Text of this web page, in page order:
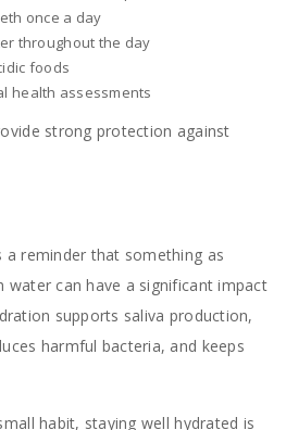
once a day
throughout the day
foods
health assessments
strong protection against
a reminder that something as
water can have a significant impact
supports saliva production,
harmful bacteria, and keeps
habit, staying well hydrated is